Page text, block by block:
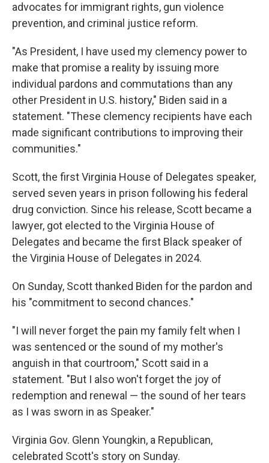
advocates for immigrant rights, gun violence
prevention, and criminal justice reform.
"As President, I have used my clemency power to
make that promise a reality by issuing more
individual pardons and commutations than any
other President in U.S. history," Biden said in a
statement. "These clemency recipients have each
made significant contributions to improving their
communities."
Scott, the first Virginia House of Delegates speaker,
served seven years in prison following his federal
drug conviction. Since his release, Scott became a
lawyer, got elected to the Virginia House of
Delegates and became the first Black speaker of
the Virginia House of Delegates in 2024.
On Sunday, Scott thanked Biden for the pardon and
his "commitment to second chances."
"I will never forget the pain my family felt when I
was sentenced or the sound of my mother's
anguish in that courtroom," Scott said in a
statement. "But I also won't forget the joy of
redemption and renewal — the sound of her tears
as I was sworn in as Speaker."
Virginia Gov. Glenn Youngkin, a Republican,
celebrated Scott's story on Sunday.